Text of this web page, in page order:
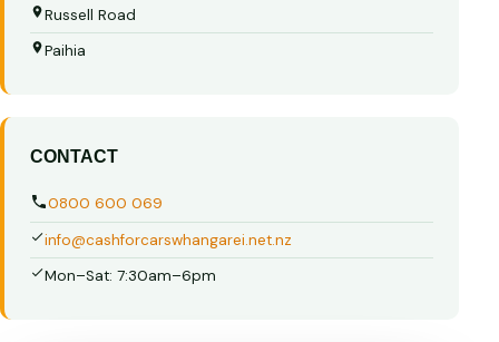
Russell Road
Paihia
CONTACT
0800 600 069
info@cashforcarswhangarei.net.nz
Mon–Sat: 7:30am–6pm